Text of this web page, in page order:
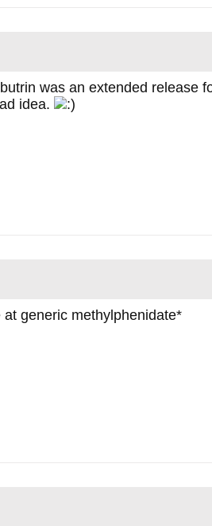
was an extended release
idea.
generic methylphenidate*